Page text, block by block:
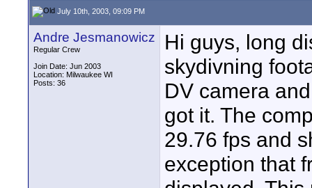
July 10th, 2003, 09:09 PM
Andre Jesmanowicz
Regular Crew
Join Date: Jun 2003
Location: Milwaukee WI
Posts: 36
Hi guys, long
skydivning
DV camera
got it. The
29.76 fps and
exception that